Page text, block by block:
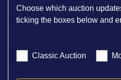
Choose which auction
ticking the boxes below and
Classic Auction